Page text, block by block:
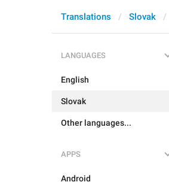
Translations Slovak
LANGUAGES
English
Slovak
Other languages...
APPS
Android